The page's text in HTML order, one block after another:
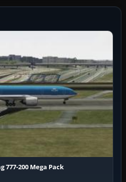
777-200 Mega Pack